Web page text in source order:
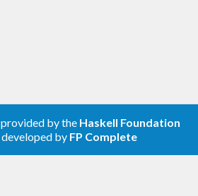
JavaScript.Cast
Marshall and Callbacks
by the Haskell Foundation
developed by FP Complete